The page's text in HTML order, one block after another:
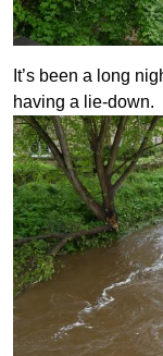
It’s been a long
having a lie-down.